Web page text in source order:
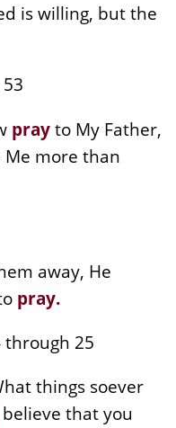
is willing, but the
prayto My Father,
Me more than
away, He
pray.
through 25
things soever
believe that you